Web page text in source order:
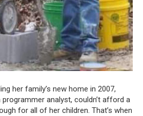
her family’s new home in 2007,
analyst, couldn’t afford a
for all of her children. That’s when